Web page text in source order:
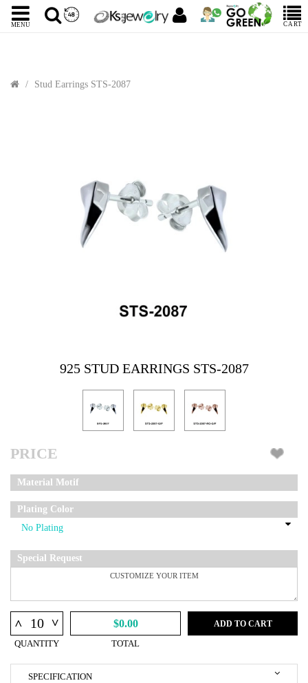
MENU CART
Stud Earrings STS-2087
925 STUD EARRINGS STS-2087
PRICE
Material Motif
Plating Color
Special Request
^ ^
QUANTITY
$0.00
TOTAL
ADD TO CART
SPECIFICATION